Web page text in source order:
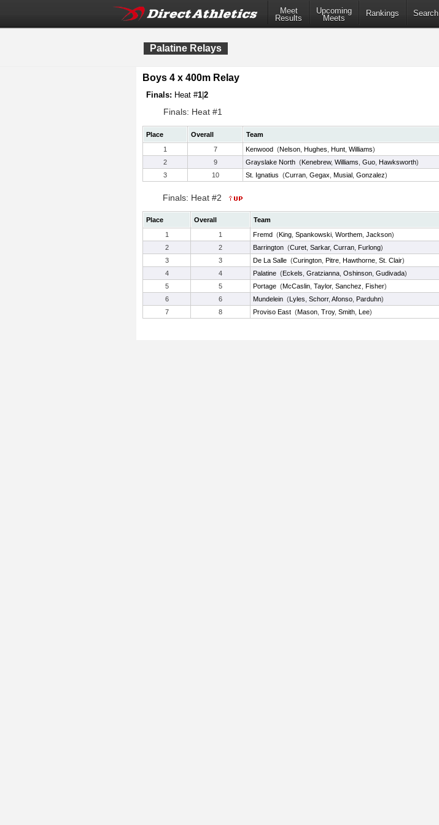
Meet
Results
Upcoming
Meets
Rankings Search
Palatine Relays
Boys 4 x 400m Relay
Finals: Heat #1 2
Finals: Heat #1
Place Overall Team
1
7 Kenwood (Nelson Hughes Hunt Williams)
2
9 Grayslake North (Kenebrew, Williams Guo Hawksworth)
3
10 St. Ignatius (Curran Gegax Musial Gonzalez)
Finals: Heat #2
Place Overall Team
1
1 Fremd (King Spankowski Worthem Jackson)
2
2 Barrington (Curet Sarkar, Curran Furlong)
3
3 De La Salle (Curington Pitre Hawthorne St. Clair)
4
4 Palatine (Eckels Gratzianna Oshinson Gudivada)
5
5 Portage (McCaslin Taylor, Sanchez Fisher)
6
6 Mundelein (Lyles Schorr, Afonso Parduhn)
7
8 Proviso East (Mason Troy, Smith Lee)